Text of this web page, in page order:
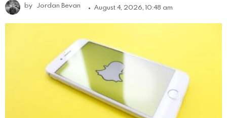
by Jordan Bevan August 4, 2026, 10:48 am